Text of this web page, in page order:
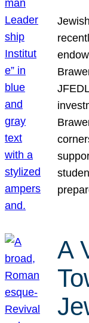
A